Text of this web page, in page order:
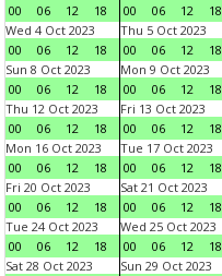
00
06 12 18
00
06 12 18
Wed 4 Oct 2023
00
06 12 18
Thu 5 Oct 2023
00
06 12 18
Sun 8 Oct 2023
00
06 12 18
Mon 9 Oct 2023
00
06 12 18
Thu 12 Oct 2023
00
06 12 18
Fri 13 Oct 2023
00
06 12 18
Mon 16 Oct 2023
00
06 12 18
Tue 17 Oct 2023
00
06 12 18
Fri 20 Oct 2023
00
06 12 18
Sat 21 Oct 2023
00
06 12 18
Tue 24 Oct 2023
00
06 12 18
Wed 25 Oct 2023
00
06 12 18
Sat 28 Oct 2023
Sun 29 Oct 2023